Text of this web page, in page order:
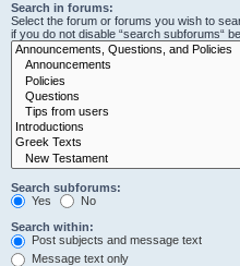
Search in forums:
Select the forum or forums you wish to
if you do not disable “search subforums“
Search subforums:
Yes
No
Search within:
Post subjects and message text
Message text only